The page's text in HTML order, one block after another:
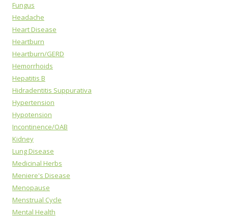
Fungus
Headache
Heart Disease
Heartburn
Heartburn/GERD
Hemorrhoids
Hepatitis B
Hidradentitis Suppurativa
Hypertension
Hypotension
Incontinence/OAB
Kidney
Lung Disease
Medicinal Herbs
Meniere's Disease
Menopause
Menstrual Cycle
Mental Health